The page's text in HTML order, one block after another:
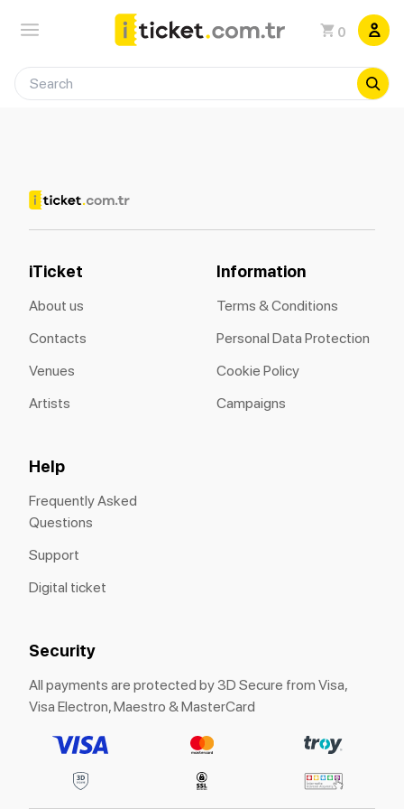
0
iTicket
About us
Contacts
Venues
Artists
Information
Terms & Conditions
Personal Data Protection
Cookie Policy
Campaigns
Help
Frequently Asked
Questions
Support
Digital ticket
Security
All payments are protected by 3D Secure from Visa,
Visa Electron, Maestro & MasterCard